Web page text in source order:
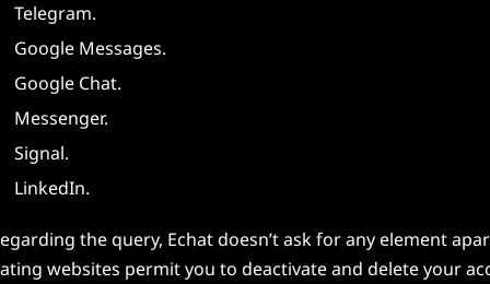
Telegram.
Google Messages.
Google Chat.
Messenger.
Signal.
LinkedIn.
the query, Echat doesn’t ask for any element
websites permit you to deactivate and delete your